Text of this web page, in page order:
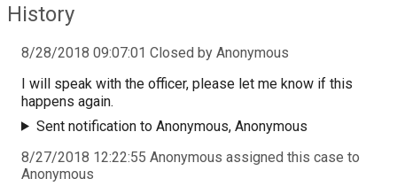
History
8/28/2018 09:07:01 Closed by Anonymous
I will speak with the officer, please let me know if this
happens again.
Sent notification to Anonymous, Anonymous
8/27/2018 12:22:55 Anonymous assigned this case to
Anonymous